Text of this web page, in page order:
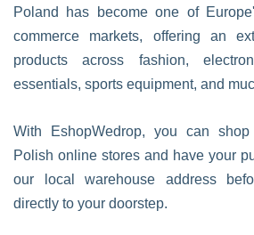
Poland has become one of
commerce markets, offering an
products across fashion,
essentials, sports equipment, and
With EshopWedrop, you can
Polish online stores and have your
our local warehouse address
directly to your doorstep.